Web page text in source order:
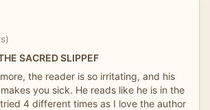
SACRED SLIPPEF
the reader is so irritating, and his
you sick. He reads like he is in the
4 different times as I love the author